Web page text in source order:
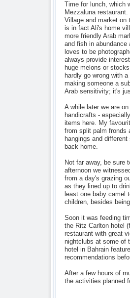
Time for lunch, which
Mezzaluna
Village and market on
is in fact Ali's home
more friendly Arab
and fish in abundance
loves to be
always provide
huge melons or
hardly go wrong with
making someone a
Arab sensitivity; it's
A while later we are
handicrafts -
items here. My
from split palm fronds
hangings and
back home.
Not far away, be sure
afternoon we
from a day's grazing
as they lined up to
least one baby camel
children, besides
Soon it was feeding
the Ritz Carlton hotel
restaurant with great
nightclubs at some of
hotel in Bahrain
recommendations
After a few hours of
the activities planned